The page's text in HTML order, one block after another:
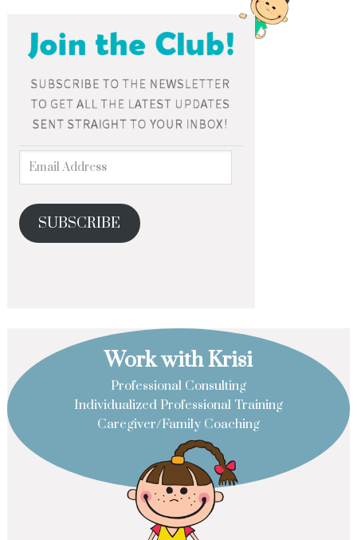
SUBSCRIBE
Work with Krisi
Professional Consulting
Individualized Professional Training
Caregiver/Family Coaching